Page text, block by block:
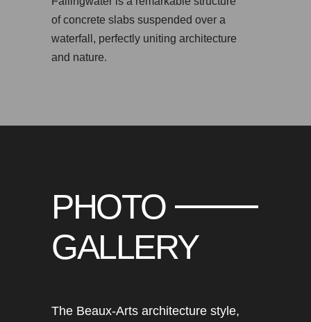
of concrete slabs suspended over a
waterfall, perfectly uniting architecture
and nature.
PHOTO
GALLERY
The Beaux-Arts architecture style,